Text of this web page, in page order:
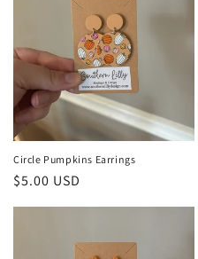
Circle Pumpkins Earrings
Regular
$5.00 USD